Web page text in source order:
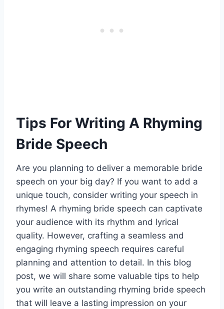
Tips For Writing A Rhyming
Bride Speech
Are you planning to deliver a memorable bride
speech on your big day? If you want to add a
unique touch, consider writing your speech in
rhymes! A rhyming bride speech can captivate
your audience with its rhythm and lyrical
quality. However, crafting a seamless and
engaging rhyming speech requires careful
planning and attention to detail. In this blog
post, we will share some valuable tips to help
you write an outstanding rhyming bride speech
that will leave a lasting impression on your